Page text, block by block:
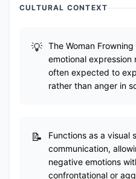
CULTURAL CONTEXT
The Woman
emotional expression
often expected to
rather than anger in
Functions as a visual
communication,
negative emotions
confrontational or